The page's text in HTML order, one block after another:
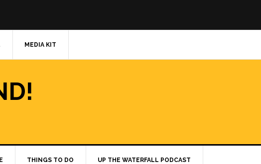
MEDIA KIT
THINGS TO DO UP THE WATERFALL PODCAST